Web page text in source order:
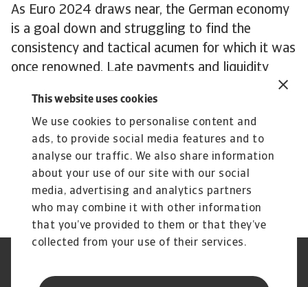
This website uses cookies
We use cookies to personalise content and
ads, to provide social media features and to
analyse our traffic. We also share information
about your use of our site with our social
media, advertising and analytics partners
who may combine it with other information
that you’ve provided to them or that they’ve
collected from your use of their services.
As Euro 2024 draws near, the German economy
is a goal down and struggling to find the
consistency and tactical acumen for which it was
once renowned. Late payments and liquidity
lost. While German industry is struggling, much
remains resilient and well managed. Business
leaders will be looking towards 2025 and
hoping for signs of a return to form.
Phishing & Security